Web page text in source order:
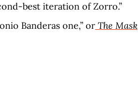
best iteration of Zorro.”
Banderas one,” or The Mask